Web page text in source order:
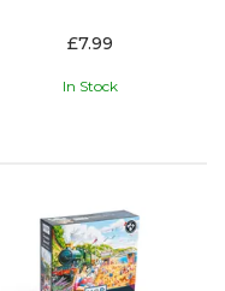
£7.99
In Stock